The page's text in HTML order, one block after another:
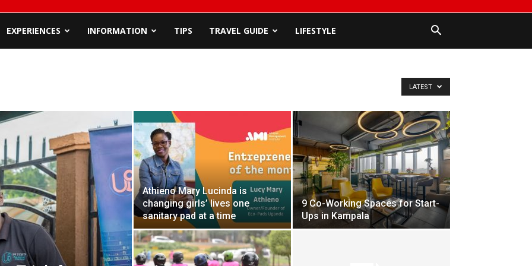
EXPERIENCES INFORMATION TIPS TRAVEL GUIDE LIFESTYLE
LATEST
Athieno Mary Lucinda is
changing girls’ lives one
sanitary pad at a time
9 Co-Working Spaces for Start-
Ups in Kampala